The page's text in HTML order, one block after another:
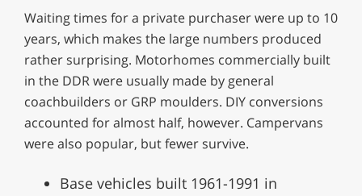
Waiting times for a private purchaser were up to 10
years, which makes the large numbers produced
rather surprising. Motorhomes commercially built
in the DDR were usually made by general
coachbuilders or GRP moulders. DIY conversions
accounted for almost half, however. Campervans
were also popular, but fewer survive.
Base vehicles built 1961-1991 in